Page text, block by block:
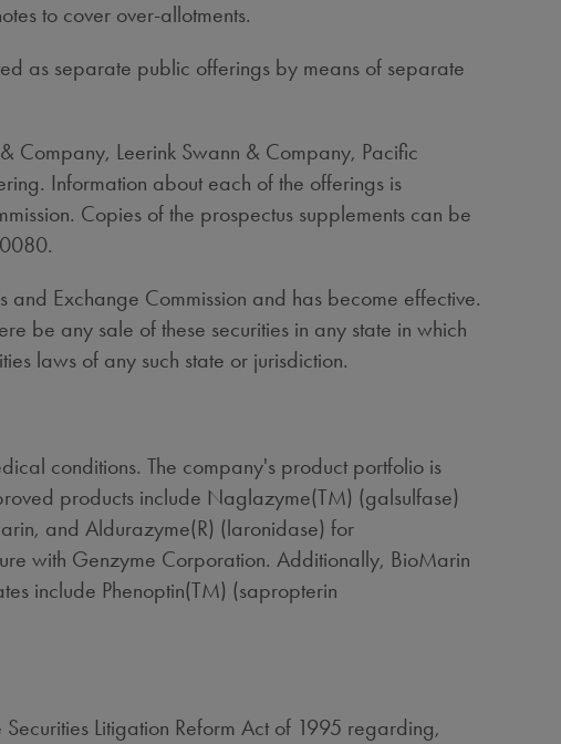
to cover over-allotments.
as separate public offerings by means of separate
Company, Leerink Swann & Company, Pacific
Information about each of the offerings is
Copies of the prospectus supplements can be
Exchange Commission and has become effective.
be any sale of these securities in any state in which
laws of any such state or jurisdiction.
conditions. The company's product portfolio is
products include Naglazyme(TM) (galsulfase)
and Aldurazyme(R) (laronidase) for
with Genzyme Corporation. Additionally, BioMarin
include Phenoptin(TM) (sapropterin
Litigation Reform Act of 1995 regarding,